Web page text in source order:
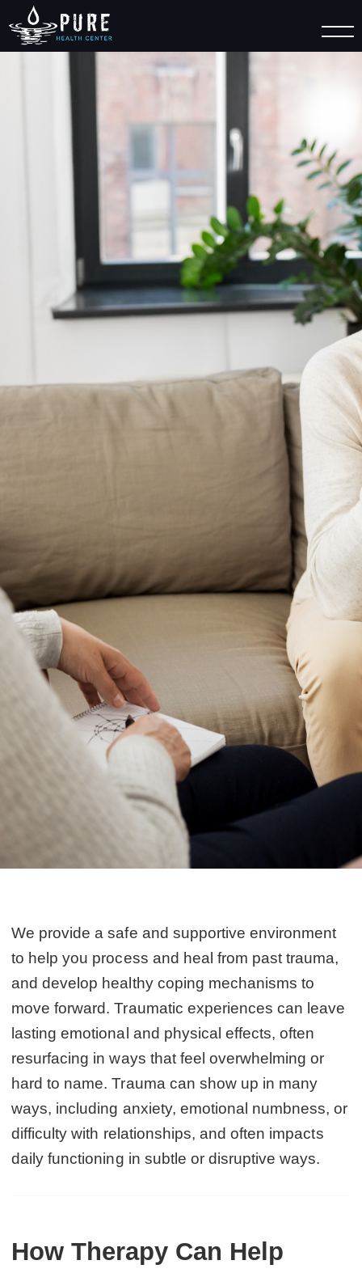
We provide a safe and supportive environment
to help you process and heal from past trauma,
and develop healthy coping mechanisms to
move forward. Traumatic experiences can leave
lasting emotional and physical effects, often
resurfacing in ways that feel overwhelming or
hard to name. Trauma can show up in many
ways, including anxiety, emotional numbness, or
difficulty with relationships, and often impacts
daily functioning in subtle or disruptive ways.
How Therapy Can Help